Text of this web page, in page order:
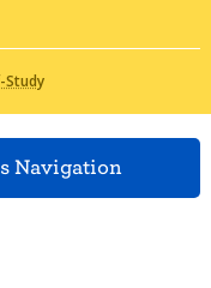
Study
Navigation